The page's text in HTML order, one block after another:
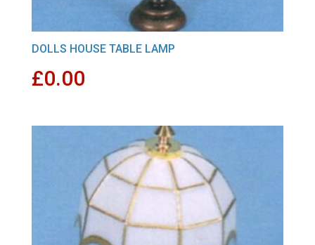
DOLLS HOUSE TABLE LAMP
£0.00